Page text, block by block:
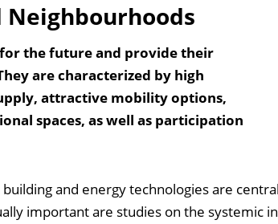
the future and provide their
are characterized by high
attractive mobility options,
spaces, as well as participation
and energy technologies are
important are studies on the systemic